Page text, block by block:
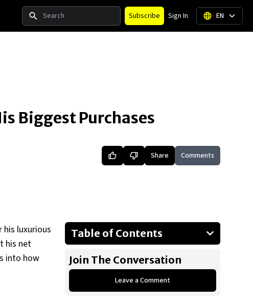
Search Subscribe Sign In EN
Biggest Purchases
Share Comments
luxurious
his net
into how
Table of Contents
High Purchase
The Jet: A Luxury Investment
Features and Personal Touches
Join The Conversation
Leave a Comment